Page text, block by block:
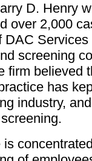
D. Henry
over 2,000
DAC
screening
firm believed
has
industry,